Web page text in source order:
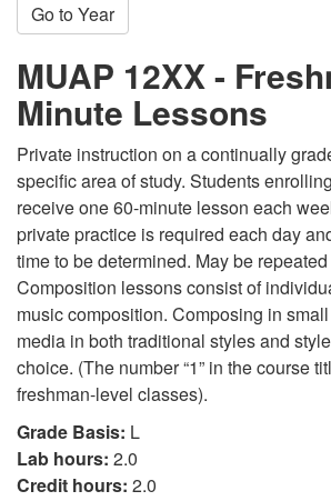
Go to Year
MUAP 12XX -
Minute Lessons
Private instruction on a continually
specific area of study. Students
receive one 60-minute lesson each
private practice is required each day
time to be determined. May be
Composition lessons consist of
music composition. Composing in
media in both traditional styles and
choice. (The number “1” in the course
freshman-level classes).
Grade Basis: L
Lab hours: 2.0
Credit hours: 2.0